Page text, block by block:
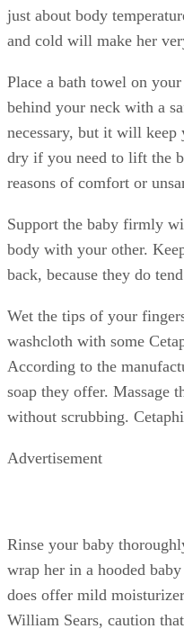
just about body
and cold will make her
Place a bath towel on
behind your neck with a
necessary, but it will keep
dry if you need to lift the
reasons of comfort or
Support the baby firmly
body with your other.
back, because they do
Wet the tips of your
washcloth with some
According to the
soap they offer. Massage
without scrubbing.
Advertisement
Rinse your baby
wrap her in a hooded
does offer mild
William Sears, caution